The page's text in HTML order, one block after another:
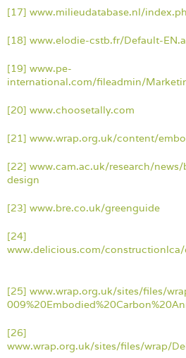
[17] www.milieudatabase.nl/
[18] www.elodie-cstb.fr/Default-
[19] www.pe-
international.com/fileadmin/
[20] www.choosetally.com
[21] www.wrap.org.uk/content/
[22] www.cam.ac.uk/research/
design
[23] www.bre.co.uk/greenguide
[24]
www.delicious.com/
[25] www.wrap.org.uk/sites/files/
[26]
www.wrap.org.uk/sites/files/wrap/